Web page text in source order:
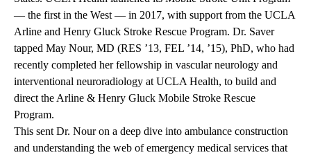
— the first in the West — in 2017, with support from the UCLA
Arline and Henry Gluck Stroke Rescue Program. Dr. Saver
tapped May Nour, MD (RES ’13, FEL ’14, ’15), PhD, who had
recently completed her fellowship in vascular neurology and
interventional neuroradiology at UCLA Health, to build and
direct the Arline & Henry Gluck Mobile Stroke Rescue
Program.
This sent Dr. Nour on a deep dive into ambulance construction
and understanding the web of emergency medical services that